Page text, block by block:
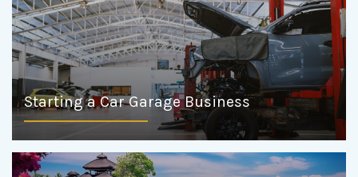
Starting a Car Garage Business